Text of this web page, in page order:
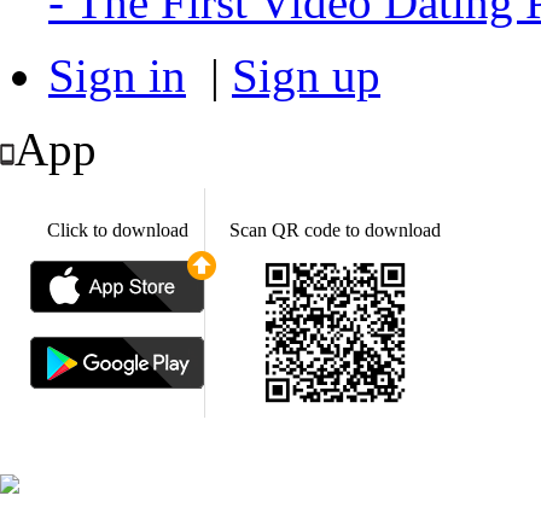
Sign in | Sign up
App
Click to download Scan QR code to download